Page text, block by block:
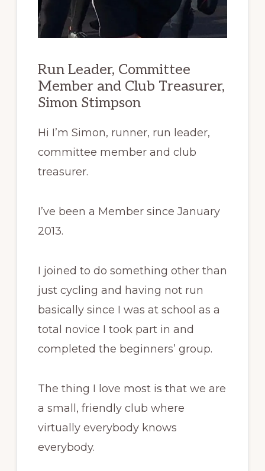
Run Leader, Committee
Member and Club Treasurer,
Simon Stimpson
Hi I’m Simon, runner, run leader,
committee member and club
treasurer.
I’ve been a Member since January
2013.
I joined to do something other than
just cycling and having not run
basically since I was at school as a
total novice I took part in and
completed the beginners’ group.
The thing I love most is that we are
a small, friendly club where
virtually everybody knows
everybody.